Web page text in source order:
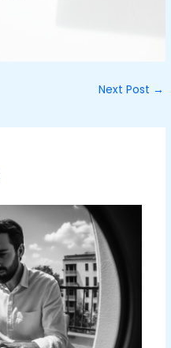
Next Post →